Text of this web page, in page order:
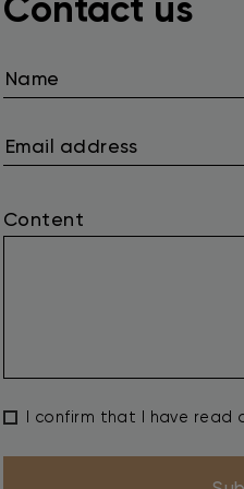
Content
I confirm that I have read